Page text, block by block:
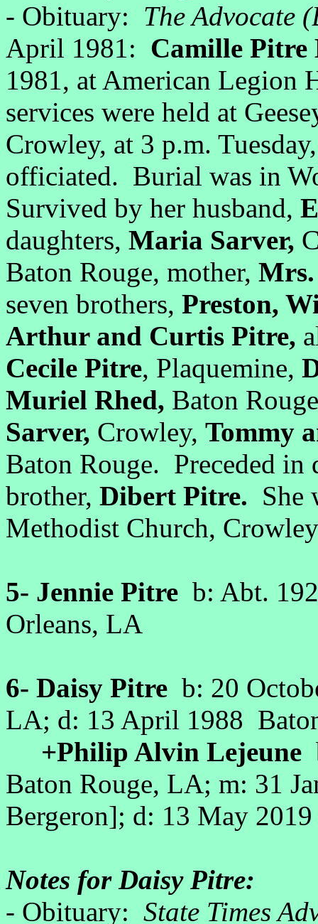
- Obituary: The Advocate
April 1981: Camille
1981, at American Legion
services were held at
Crowley, at 3 p.m.
officiated. Burial was in
Survived by her husband,
daughters, Maria Sarver,
Baton Rouge, mother,
seven brothers, Preston,
Arthur and Curtis Pitre,
Cecile Pitre, Plaquemine,
Muriel Rhed, Baton
Sarver, Crowley, Tommy
Baton Rouge. Preceded in
brother, Dibert Pitre. She
Methodist Church,
5- Jennie Pitre b: Abt.
Orleans, LA
6- Daisy Pitre b: 20
LA; d: 13 April 1988
+Philip Alvin Lejeune
Baton Rouge, LA; m: 31
Bergeron]; d: 13 May
Notes for Daisy Pitre:
- Obituary: State Times